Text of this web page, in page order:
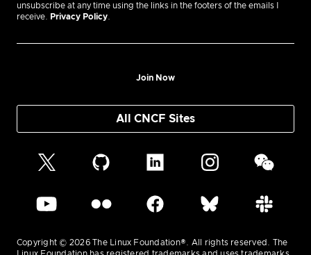
unsubscribe at any time using the links in the footers of the emails I
receive.
Privacy Policy
Join Now
All CNCF Sites
Copyright © 2026 The Linux Foundation®. All rights reserved. The